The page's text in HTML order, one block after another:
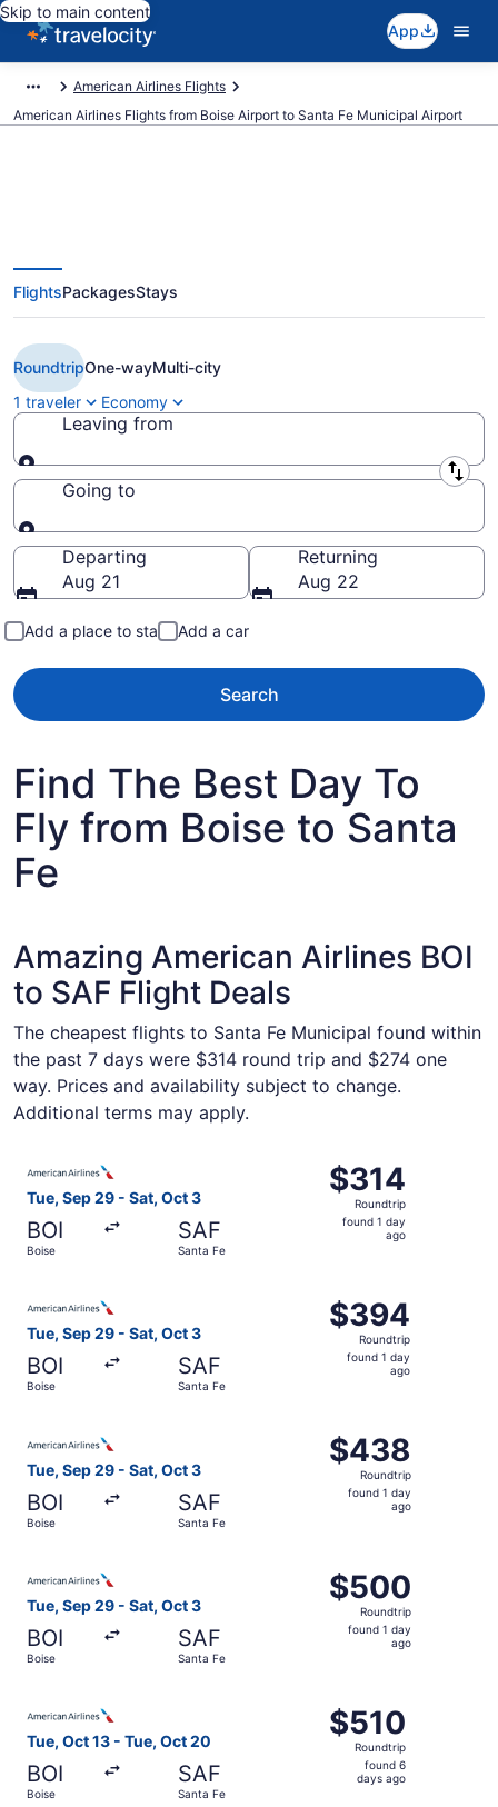
Skip to main content
App
American Airlines Flights
American Airlines Flights from Boise Airport to Santa Fe Municipal Airport
$274 Cheap American Airlines
flights from Boise to Santa Fe
(BOI to SAF)
FlightsPackagesStays
RoundtripOne-wayMulti-city
1 traveler
Economy
Leaving from
Leaving from
Going to
Going to
Departing
Aug 21
Returning
Aug 22
Add a place to stay Add a car
Search
Find The Best Day To
Fly from Boise to Santa
Fe
Amazing American Airlines BOI
to SAF Flight Deals
The cheapest flights to Santa Fe Municipal found within
the past 7 days were $314 round trip and $274 one
way. Prices and availability subject to change.
Additional terms may apply.
Tue, Sep 29 - Sat, Oct 3
BOI
Boise
SAF
Santa Fe
$314
Roundtrip,
found
$314
Roundtrip
found 1 day
ago
Tue, Sep 29 - Sat, Oct 3
BOI
Boise
SAF
Santa Fe
$394
Roundtrip,
found
$394
Roundtrip
found 1 day
ago
Tue, Sep 29 - Sat, Oct 3
BOI
Boise
SAF
Santa Fe
$438
Roundtrip,
found
$438
Roundtrip
found 1 day
ago
Tue, Sep 29 - Sat, Oct 3
BOI
Boise
SAF
Santa Fe
$500
Roundtrip,
found
$500
Roundtrip
found 1 day
ago
Tue, Oct 13 - Tue, Oct 20
BOI
Boise
SAF
Santa Fe
$510
Roundtrip,
found
$510
Roundtrip
found 6
days ago